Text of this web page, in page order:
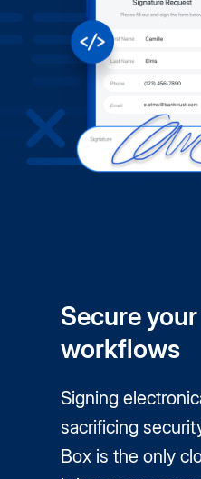
Secure
workflows
Signing
sacrificing
Box is the only